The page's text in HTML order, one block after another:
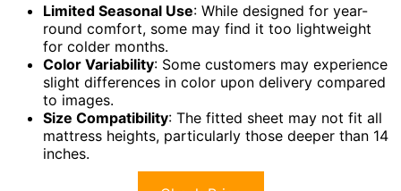
Limited Seasonal Use: While designed for year-
round comfort, some may find it too lightweight
for colder months.
Color Variability: Some customers may experience
slight differences in color upon delivery compared
to images.
Size Compatibility: The fitted sheet may not fit all
mattress heights, particularly those deeper than 14
inches.